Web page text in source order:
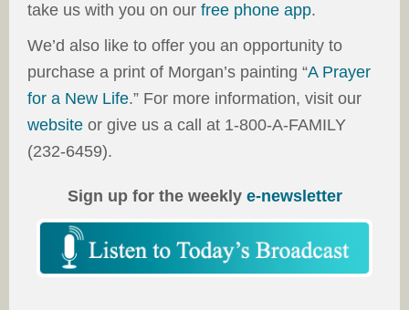
take us with you on our free phone app.
We’d also like to offer you an opportunity to
purchase a print of Morgan’s painting “A Prayer
for a New Life.” For more information, visit our
website or give us a call at 1-800-A-FAMILY
(232-6459).
Sign up for the weekly e-newsletter